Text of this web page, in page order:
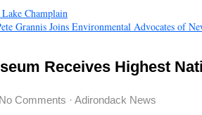
Champlain
Grannis Joins Environmental Advocates of
Receives Highest
No Comments · Adirondack News